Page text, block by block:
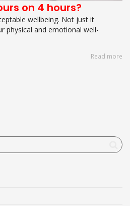
on 4 hours?
wellbeing. Not just it
physical and emotional well-
Read more